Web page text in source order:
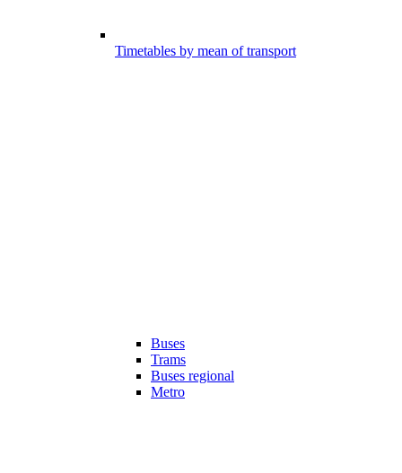
Timetables by mean of transport
Buses
Trams
Buses regional
Metro